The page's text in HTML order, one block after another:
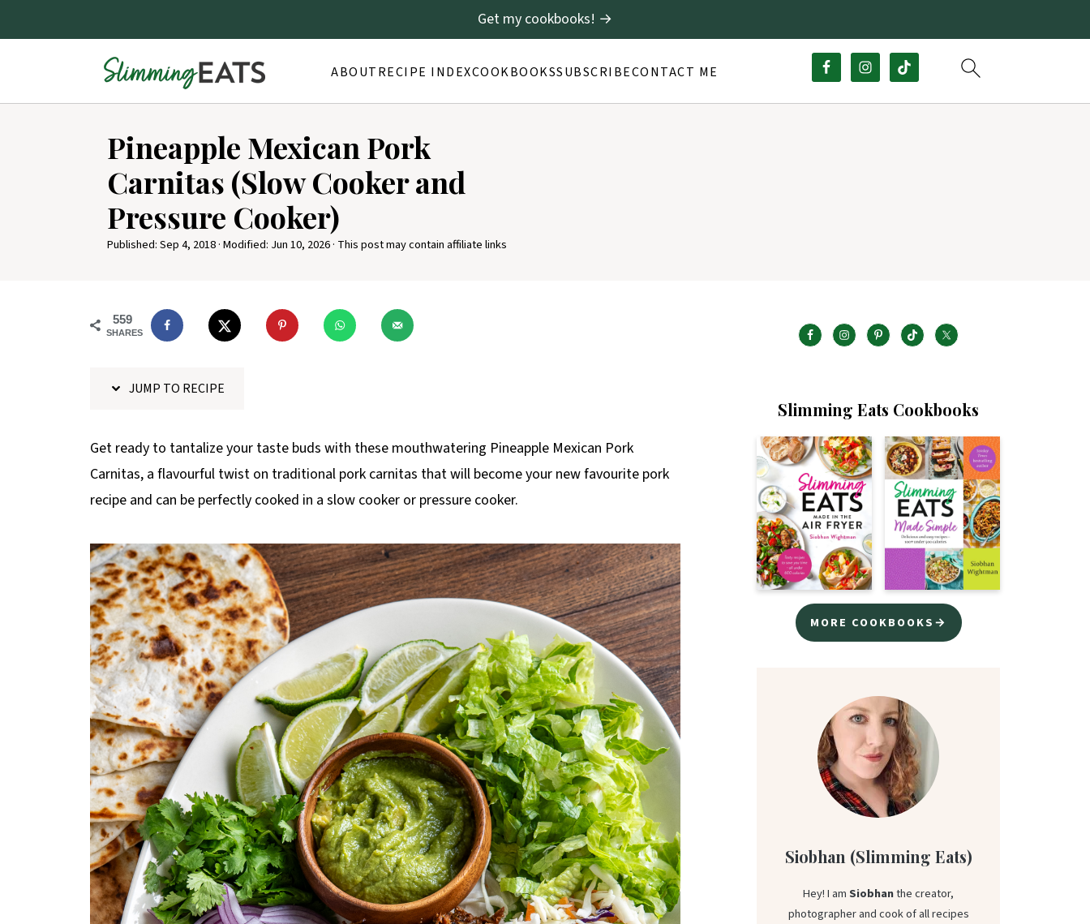
ABOUTRECIPE INDEXCOOKBOOKSSUBSCRIBECONTACT ME
Get my cookbooks! →
Pineapple Mexican Pork
Carnitas (Slow Cooker and
Pressure Cooker)
Published:Sep 4, 2018· Modified: Jun 10, 2026· This post may contain affiliate links
559
SHARES
JUMP TO RECIPE
Get ready to tantalize your taste buds with these mouthwatering Pineapple Mexican Pork
Carnitas, a flavourful twist on traditional pork carnitas that will become your new favourite pork
recipe and can be perfectly cooked in a slow cooker or pressure cooker.
Slimming Eats Cookbooks
MORE COOKBOOKS→
Siobhan (Slimming Eats)
Hey! I amSiobhanthe creator,
photographer and cook of all recipes